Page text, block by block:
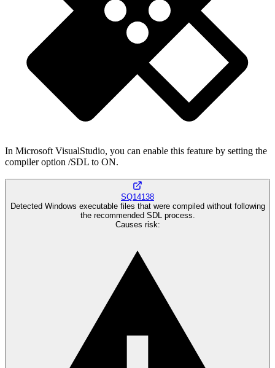
In Microsoft VisualStudio, you can enable this feature by setting the
compiler option /SDL to ON.
SQ14138
Detected Windows executable files that were compiled without following
the recommended SDL process.
Causes risk: